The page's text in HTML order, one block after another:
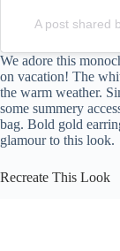
A post shared
We adore this
on vacation! The
the warm weather.
some summery
bag. Bold gold
glamour to this look.
Recreate This Look